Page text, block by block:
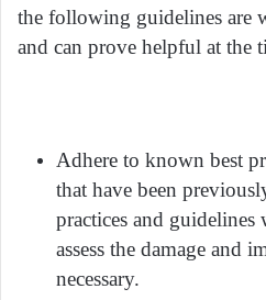
the following guidelines are
and can prove helpful at the
Adhere to known best
that have been
practices and
assess the damage and
necessary.